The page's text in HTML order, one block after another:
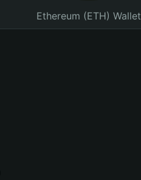
Ethereum (ETH) Wallet